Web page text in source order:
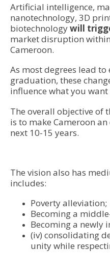
Artificial intelligence,
nanotechnology, 3D
biotechnologywill
market disruption
Cameroon.
As most degrees lead
graduation, these
influence what you
The overall objective of
is to make Cameroon
next 10-15 years.
The vision also has
includes:
Poverty alleviation;
Becoming a
Becoming a newly
(iv) consolidating
unity while